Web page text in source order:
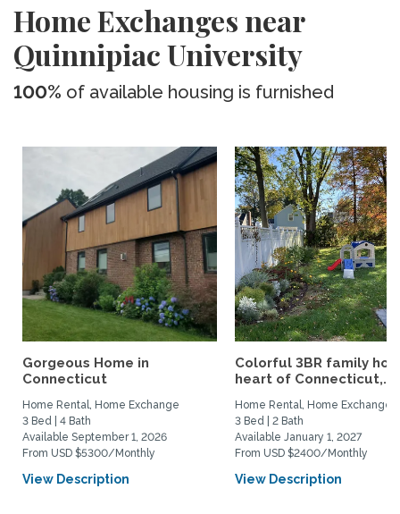
Home Exchanges near
Quinnipiac University
100% of available housing is furnished
Gorgeous Home in
Connecticut
Home Rental, Home Exchange
3 Bed | 4 Bath
Available September 1, 2026
From USD $5300/Monthly
View Description
Colorful 3BR family
heart of Connecticut,...
Home Rental, Home Exchange
3 Bed | 2 Bath
Available January 1, 2027
From USD $2400/Monthly
View Description